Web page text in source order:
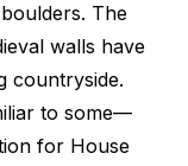
The
walls have
countryside.
to some—
for House